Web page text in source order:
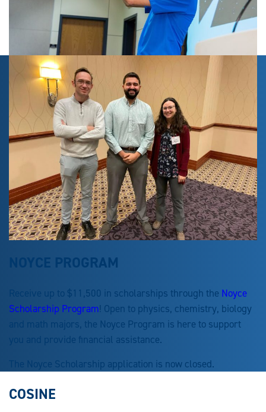
NOYCE PROGRAM
Receive up to $11,500 in scholarships through the Noyce
Scholarship Program! Open to physics, chemistry, biology
and math majors, the Noyce Program is here to support
you and provide financial assistance.
The Noyce Scholarship application is now closed.
COSINE